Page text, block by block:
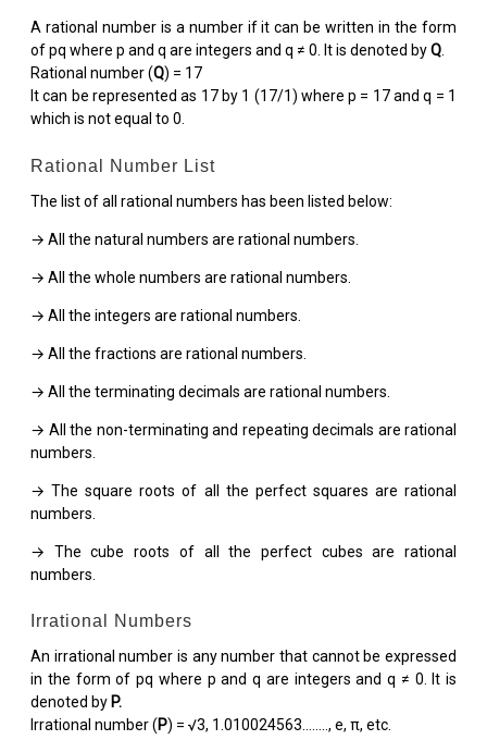
A rational number is a number if it can be written in the form
of pq where p and q are integers and q ≠ 0. It is denoted byQ.
Rational number (Q) = 17
It can be represented as 17 by 1 (17/1) where p = 17 and q = 1
which is not equal to 0.
Rational Number List
The list of all rational numbers has been listed below:
→ All the natural numbers are rational numbers.
→ All the whole numbers are rational numbers.
→ All the integers are rational numbers.
→ All the fractions are rational numbers.
→ All the terminating decimals are rational numbers.
→ All the non-terminating and repeating decimals are rational
numbers.
→ The square roots of all the perfect squares are rational
numbers.
→ The cube roots of all the perfect cubes are rational
numbers.
Irrational Numbers
An irrational number is any number that cannot be expressed
in the form of pq where p and q are integers and q ≠ 0. It is
denoted by P.
Irrational number (P) = √3, 1.010024563…….., e, π, etc.